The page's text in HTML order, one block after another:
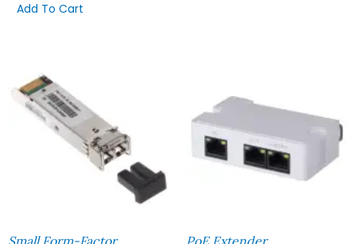
Add To Cart
Small Form-Factor PoE Extender